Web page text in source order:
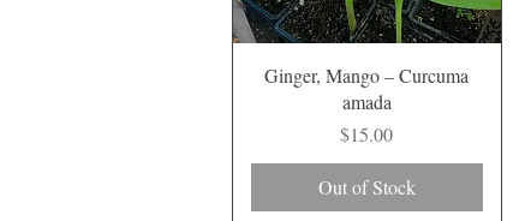
Quick View
Ginger, Mango – Curcuma
amada
Price
$15.00
Out of Stock